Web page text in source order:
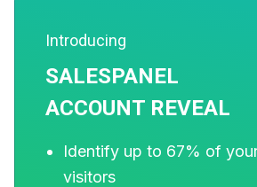
proportion of prospects
and converted into leads.
crucial KPI that can help you
potential and relevancy of
that focuses on the
pages, lead forms, and overall
Introducing
SALESPANEL
ACCOUNT REVEAL
Identify up to 67% of
visitors